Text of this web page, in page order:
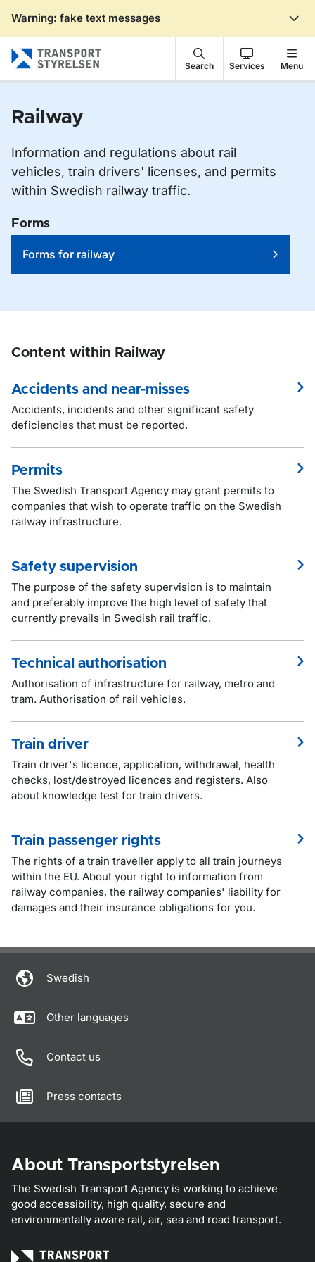
Warning: fake text messages
Search Services Menu
Railway
Information and regulations about rail
vehicles, train drivers' licenses, and permits
within Swedish railway traffic.
Forms
Forms for railway
Content within Railway
Accidents and near-misses
Accidents, incidents and other significant safety
deficiencies that must be reported.
Permits
The Swedish Transport Agency may grant permits to
companies that wish to operate traffic on the Swedish
railway infrastructure.
Safety supervision
The purpose of the safety supervision is to maintain
and preferably improve the high level of safety that
currently prevails in Swedish rail traffic.
Technical authorisation
Authorisation of infrastructure for railway, metro and
tram. Authorisation of rail vehicles.
Train driver
Train driver's licence, application, withdrawal, health
checks, lost/destroyed licences and registers. Also
about knowledge test for train drivers.
Train passenger rights
The rights of a train traveller apply to all train journeys
within the EU. About your right to information from
railway companies, the railway companies' liability for
damages and their insurance obligations for you.
Swedish
Other languages
Contact us
Press contacts
About Transportstyrelsen
The Swedish Transport Agency is working to achieve
good accessibility, high quality, secure and
environmentally aware rail, air, sea and road transport.